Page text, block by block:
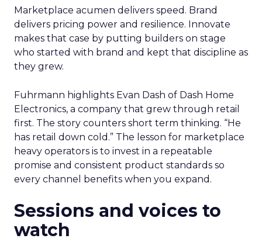
Marketplace acumen delivers speed. Brand
delivers pricing power and resilience. Innovate
makes that case by putting builders on stage
who started with brand and kept that discipline as
they grew.
Fuhrmann highlights Evan Dash of Dash Home
Electronics, a company that grew through retail
first. The story counters short term thinking. “He
has retail down cold.” The lesson for marketplace
heavy operators is to invest in a repeatable
promise and consistent product standards so
every channel benefits when you expand.
Sessions and voices to
watch